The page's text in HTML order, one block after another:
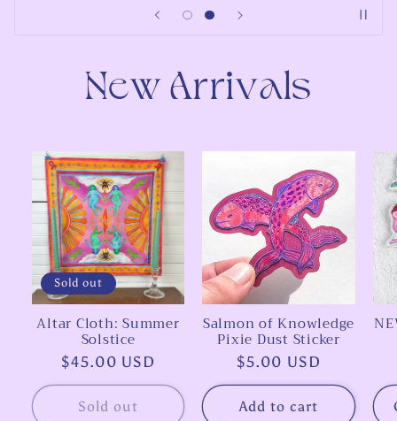
New Arrivals
Sold out
Altar Cloth: Summer
Solstice
Regular
price
$45.00 USD
Sold out
Salmon of Knowledge
Pixie Dust Sticker
Regular
price
$5.00 USD
Add to cart